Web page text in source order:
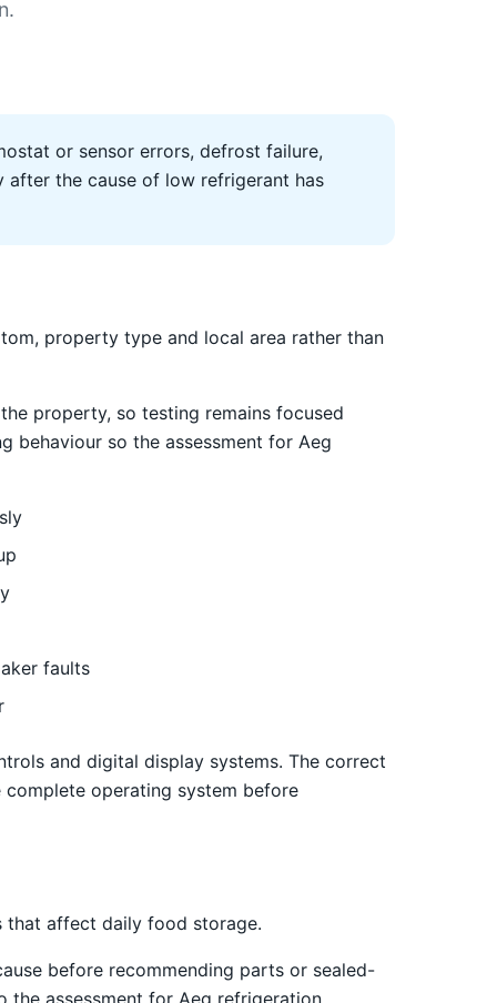
or sensor errors, defrost failure,
after the cause of low refrigerant has
property type and local area rather than
property, so testing remains focused
behaviour so the assessment for Aeg
faults
and digital display systems. The correct
operating system before
that affect daily food storage.
before recommending parts or sealed-
the assessment for Aeg refrigeration